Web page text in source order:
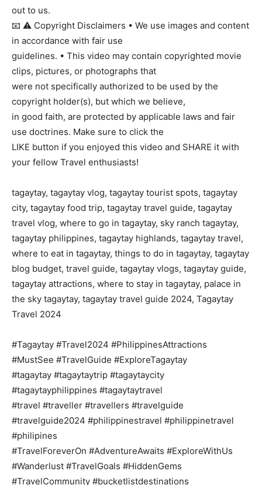
out to us.
📧 ⚠ Copyright Disclaimers • We use images and content
in accordance with fair use
guidelines. • This video may contain copyrighted movie
clips, pictures, or photographs that
were not specifically authorized to be used by the
copyright holder(s), but which we believe,
in good faith, are protected by applicable laws and fair
use doctrines. Make sure to click the
LIKE button if you enjoyed this video and SHARE it with
your fellow Travel enthusiasts!
tagaytay, tagaytay vlog, tagaytay tourist spots, tagaytay
city, tagaytay food trip, tagaytay travel guide, tagaytay
travel vlog, where to go in tagaytay, sky ranch tagaytay,
tagaytay philippines, tagaytay highlands, tagaytay travel,
where to eat in tagaytay, things to do in tagaytay, tagaytay
blog budget, travel guide, tagaytay vlogs, tagaytay guide,
tagaytay attractions, where to stay in tagaytay, palace in
the sky tagaytay, tagaytay travel guide 2024, Tagaytay
Travel 2024
#Tagaytay #Travel2024 #PhilippinesAttractions
#MustSee #TravelGuide #ExploreTagaytay
#tagaytay #tagaytaytrip #tagaytaycity
#tagaytayphilippines #tagaytaytravel
#travel #traveller #travellers #travelguide
#travelguide2024 #philippinestravel #philippinetravel
#philipines
#TravelForeverOn #AdventureAwaits #ExploreWithUs
#Wanderlust #TravelGoals #HiddenGems
#TravelCommunity #bucketlistdestinations